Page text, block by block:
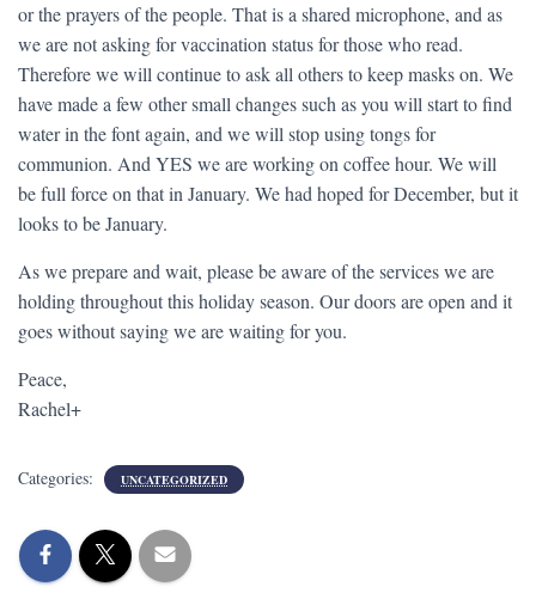
or the prayers of the people. That is a shared microphone, and as
we are not asking for vaccination status for those who read.
Therefore we will continue to ask all others to keep masks on. We
have made a few other small changes such as you will start to find
water in the font again, and we will stop using tongs for
communion. And YES we are working on coffee hour. We will
be full force on that in January. We had hoped for December, but it
looks to be January.
As we prepare and wait, please be aware of the services we are
holding throughout this holiday season. Our doors are open and it
goes without saying we are waiting for you.
Peace,
Rachel+
Categories: UNCATEGORIZED